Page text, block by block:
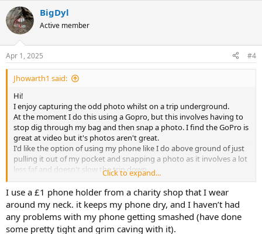
c
t
i
s
:
BigDyl
Active member
Apr 1, 2025 #4
Jhowarth1 said:
Hi!
I enjoy capturing the odd photo whilst on a trip underground.
At the moment I do this using a Gopro, but this involves having to
stop dig through my bag and then snap a photo. I find the GoPro is
great at video but it's photos aren't great.
I'd like the option of using my phone like I do above ground of just
pulling it out of my pocket and snapping a photo as it involves a lot
less faf and doesn't slow the trip down.
I have tried hard cases but there is still quite a process involved of
taking it out and putting it back in. I have also used one of those
waterproof pouches but that left the phone fairly vulnerable to
bumps.
Has anyone come across some what of a halfway house of a
Click to expand...
I use a £1 phone holder from a charity shop that I wear
around my neck. it keeps my phone dry, and I haven’t had
any problems with my phone getting smashed (have done
some pretty tight and grim caving with it).